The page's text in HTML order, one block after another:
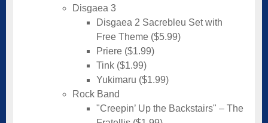
Disgaea 3
Disgaea 2 Sacrebleu Set with
Free Theme ($5.99)
Priere ($1.99)
Tink ($1.99)
Yukimaru ($1.99)
Rock Band
"Creepin’ Up the Backstairs" – The